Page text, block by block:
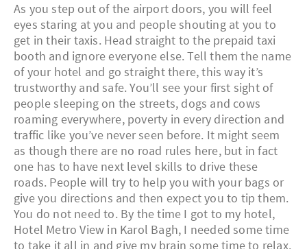
As you step out of the airport doors, you will feel
eyes staring at you and people shouting at you to
get in their taxis. Head straight to the prepaid taxi
booth and ignore everyone else. Tell them the name
of your hotel and go straight there, this way it’s
trustworthy and safe. You’ll see your first sight of
people sleeping on the streets, dogs and cows
roaming everywhere, poverty in every direction and
traffic like you’ve never seen before. It might seem
as though there are no road rules here, but in fact
one has to have next level skills to drive these
roads. People will try to help you with your bags or
give you directions and then expect you to tip them.
You do not need to. By the time I got to my hotel,
Hotel Metro View in Karol Bagh, I needed some time
to take it all in and give my brain some time to relax.